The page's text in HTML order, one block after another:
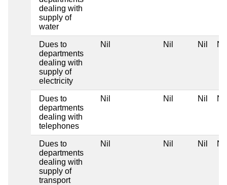
dealing with
supply of
water
Dues to
departments
dealing with
supply of
electricity
Nil Nil Nil Nil
Dues to
departments
dealing with
telephones
Nil Nil Nil Nil
Dues to
departments
dealing with
supply of
transport
Nil Nil Nil Nil